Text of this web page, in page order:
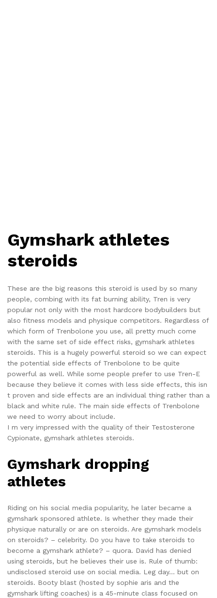
Gymshark athletes
steroids
These are the big reasons this steroid is used by so many
people, combing with its fat burning ability, Tren is very
popular not only with the most hardcore bodybuilders but
also fitness models and physique competitors. Regardless of
which form of Trenbolone you use, all pretty much come
with the same set of side effect risks, gymshark athletes
steroids. This is a hugely powerful steroid so we can expect
the potential side effects of Trenbolone to be quite
powerful as well. While some people prefer to use Tren-E
because they believe it comes with less side effects, this isn
t proven and side effects are an individual thing rather than a
black and white rule. The main side effects of Trenbolone
we need to worry about include.
I m very impressed with the quality of their Testosterone
Cypionate, gymshark athletes steroids.
Gymshark dropping
athletes
Riding on his social media popularity, he later became a
gymshark sponsored athlete. Is whether they made their
physique naturally or are on steroids. Are gymshark models
on steroids? – celebrity. Do you have to take steroids to
become a gymshark athlete? – quora. David has denied
using steroids, but he believes their use is. Rule of thumb:
undisclosed steroid use on social media. Leg day… but on
steroids. Booty blast (hosted by sophie aris and the
gymshark lifting coaches) is a 45-minute class focused on